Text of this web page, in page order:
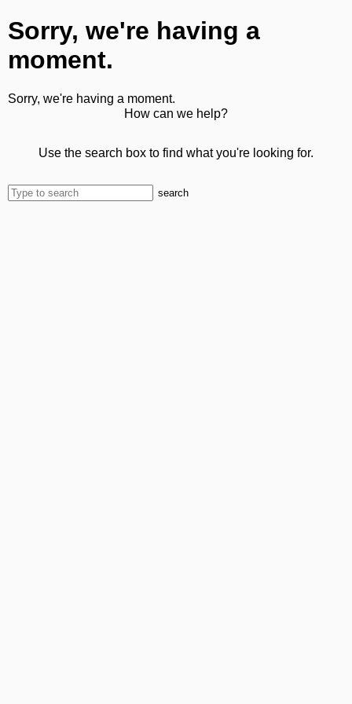
Sorry, we're having a
moment.
Sorry, we're having a moment.
How can we help?
Use the search box to find what you're looking for.
search